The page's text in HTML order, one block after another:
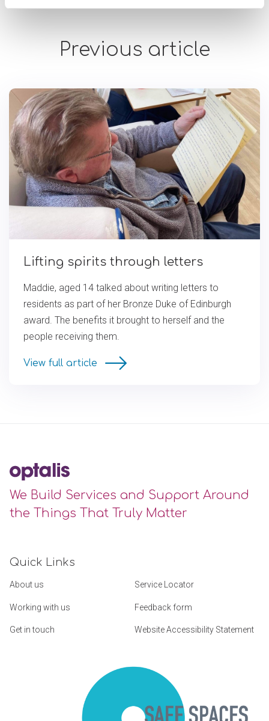
Previous article
Lifting spirits through letters
Maddie, aged 14 talked about writing letters to
residents as part of her Bronze Duke of Edinburgh
award. The benefits it brought to herself and the
people receiving them.
View full article
We Build Services and Support Around
the Things That Truly Matter
Quick Links
About us Service Locator
Working with us Feedback form
Get in touch Website Accessibility Statement